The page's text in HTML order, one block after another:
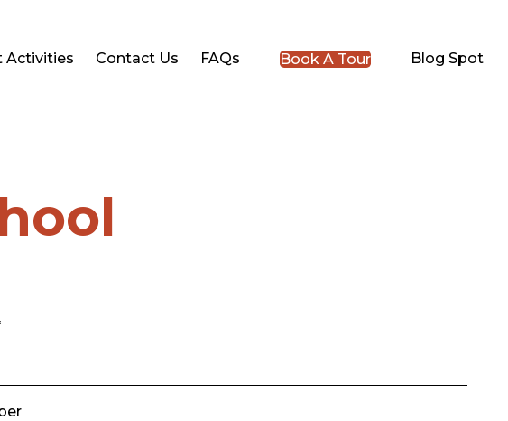
Activities Contact Us FAQs Book A Tour Blog Spot